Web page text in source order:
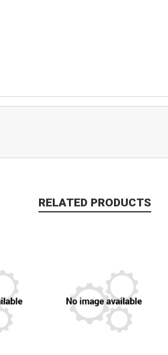
RELATED PRODUCTS